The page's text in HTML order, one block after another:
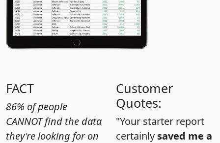
FACT
86% of people
CANNOT find the data
they're looking for on
Customer
Quotes:
"Your starter report
certainly saved me a